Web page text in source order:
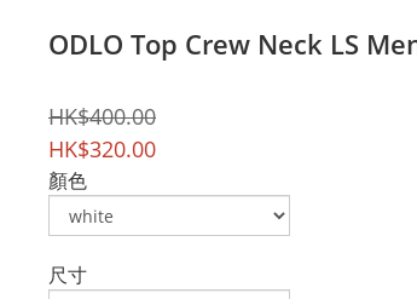
ODLO Top Crew Neck LS
HK$400.00
HK$320.00
顏色
尺寸